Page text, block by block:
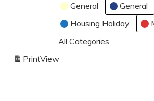
General
General
Housing Holiday
All Categories
PrintView